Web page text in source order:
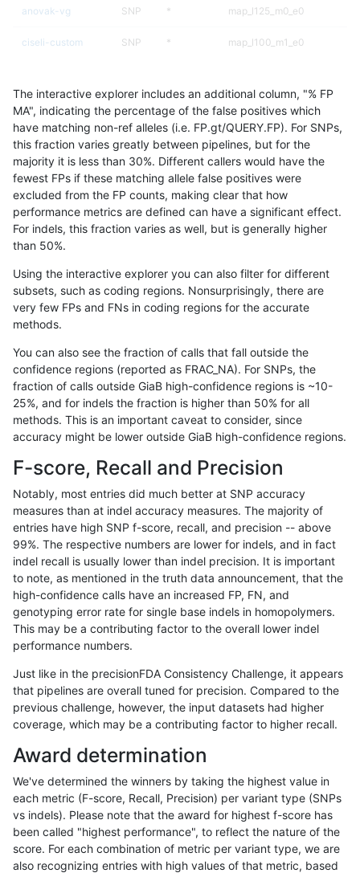
anovak-vg SNP * map_l125_m0_e0
ciseli-custom SNP * map_l100_m1_e0
gduggal-bwavard
gduggal-snapplat INDEL D1_5
anovak-vg SNP ti map_l100_m0_e0
anovak-vg SNP * map_l125_m0_e0
ciseli-custom INDEL D6_15 *
ndellapenna-hhga INDEL * HG002compoundhet
anovak-vg
mlin-fermikit SNP * HG002complexvar
gduggal-bwaplat SNP ti HG002complexvar
anovak-vg SNP ti map_l100_m0_e0
ciseli-custom SNP * map_l100_m2_e1
ciseli-custom INDEL D1_5 HG002compoundhet
ghariani-varprowl INDEL * HG002complexvar
jpowers-varprowl INDEL D6_15 HG002compoundhet
gduggal-snapfb SNP ti HG002compoundhet
ciseli-custom INDEL *
jpowers-varprowl INDEL
gduggal-snapfb SNP *
ghariani-varprowl INDEL D6_15
gduggal-bwafb INDEL * *
ghariani-varprowl INDEL HG002compoundhet
jpowers-varprowl INDEL D1_5 HG002compoundhet
The interactive explorer includes an additional column, "% FP
MA", indicating the percentage of the false positives which
have matching non-ref alleles (i.e. FP.gt/QUERY.FP). For SNPs,
this fraction varies greatly between pipelines, but for the
majority it is less than 30%. Different callers would have the
fewest FPs if these matching allele false positives were
excluded from the FP counts, making clear that how
performance metrics are defined can have a significant effect.
For indels, this fraction varies as well, but is generally higher
than 50%.
Using the interactive explorer you can also filter for different
subsets, such as coding regions. Nonsurprisingly, there are
very few FPs and FNs in coding regions for the accurate
methods.
You can also see the fraction of calls that fall outside the
confidence regions (reported as FRAC_NA). For SNPs, the
fraction of calls outside GiaB high-confidence regions is ~10-
25%, and for indels the fraction is higher than 50% for all
methods. This is an important caveat to consider, since
accuracy might be lower outside GiaB high-confidence regions.
F-score, Recall and Precision
Notably, most entries did much better at SNP accuracy
measures than at indel accuracy measures. The majority of
entries have high SNP f-score, recall, and precision -- above
99%. The respective numbers are lower for indels, and in fact
indel recall is usually lower than indel precision. It is important
to note, as mentioned in the truth data announcement, that the
high-confidence calls have an increased FP, FN, and
genotyping error rate for single base indels in homopolymers.
This may be a contributing factor to the overall lower indel
performance numbers.
Just like in the precisionFDA Consistency Challenge, it appears
that pipelines are overall tuned for precision. Compared to the
previous challenge, however, the input datasets had higher
coverage, which may be a contributing factor to higher recall.
Award determination
We've determined the winners by taking the highest value in
each metric (F-score, Recall, Precision) per variant type (SNPs
vs indels). Please note that the award for highest f-score has
been called "highest performance", to reflect the nature of the
score. For each combination of metric per variant type, we are
also recognizing entries with high values of that metric, based